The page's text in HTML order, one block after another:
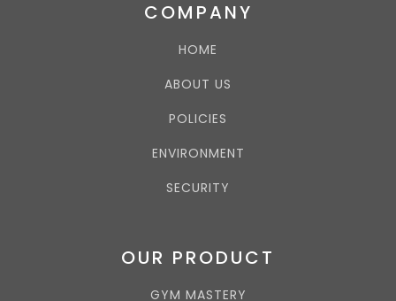
COMPANY
HOME
ABOUT US
POLICIES
ENVIRONMENT
SECURITY
OUR PRODUCT
GYM MASTERY